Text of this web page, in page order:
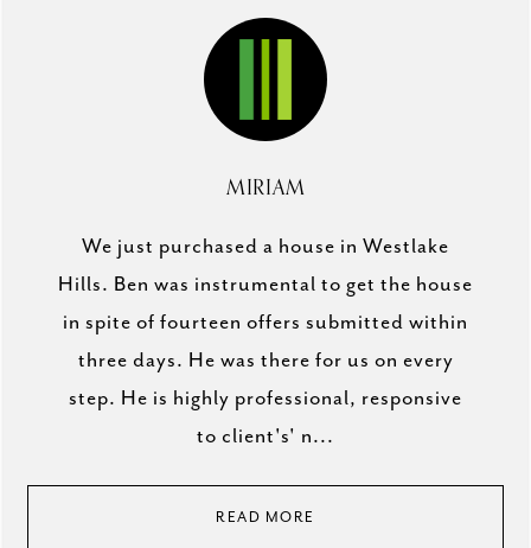
MIRIAM
We just purchased a house in Westlake
Hills. Ben was instrumental to get the house
in spite of fourteen offers submitted within
three days. He was there for us on every
step. He is highly professional, responsive
to client's' n...
READ MORE